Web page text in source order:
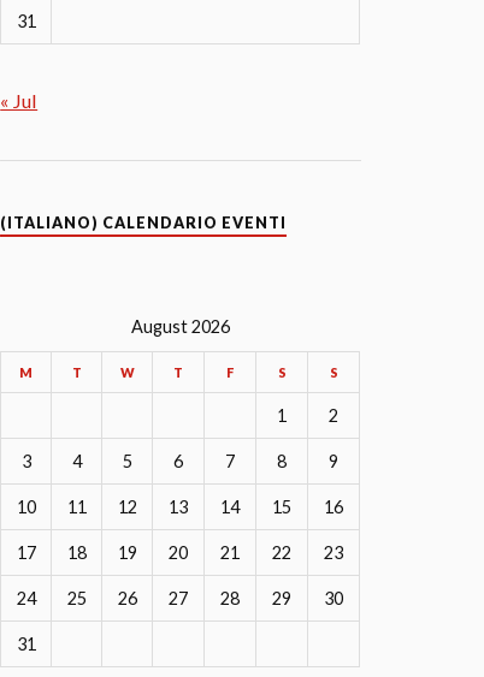
31
« Jul
(ITALIANO) CALENDARIO EVENTI
August 2026
M T W T F S S
1 2
3 4 5 6 7 8 9
10 11 12 13 14 15 16
17 18 19 20 21 22 23
24 25 26 27 28 29 30
31